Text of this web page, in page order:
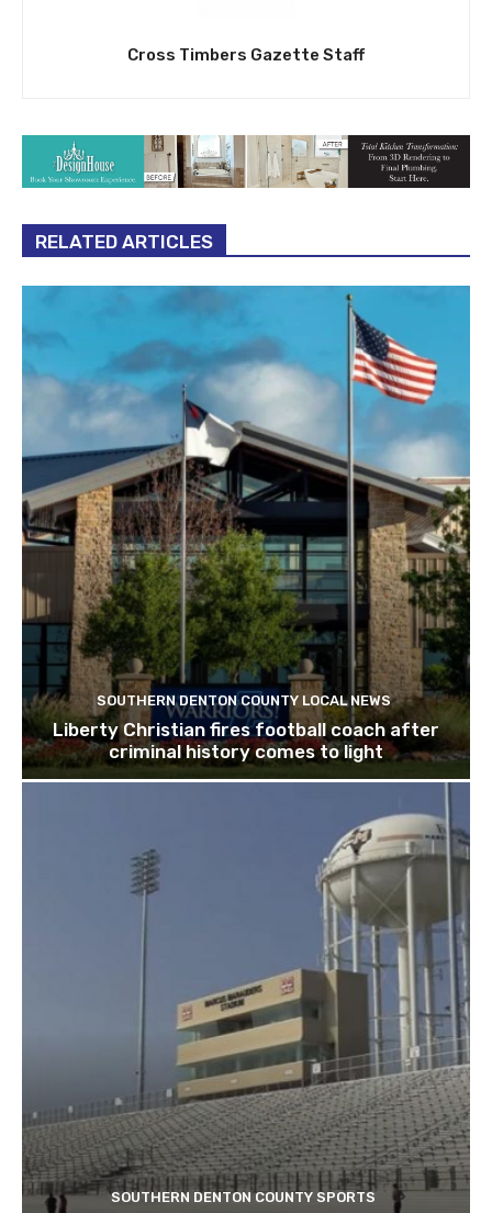
Cross Timbers Gazette Staff
RELATED ARTICLES
SOUTHERN DENTON COUNTY LOCAL NEWS
Liberty Christian fires football coach after
criminal history comes to light
SOUTHERN DENTON COUNTY SPORTS